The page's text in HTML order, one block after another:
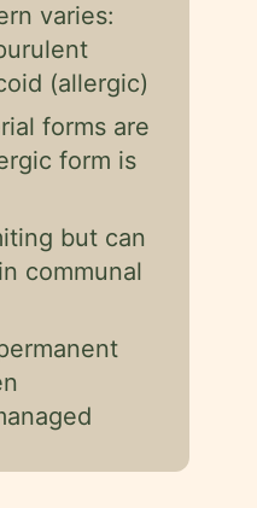
varies:
(allergic)
forms are
form is
but can
communal